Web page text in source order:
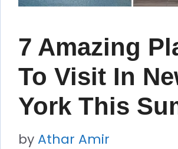
7 Amazing
To Visit In
York This
byAthar Amir